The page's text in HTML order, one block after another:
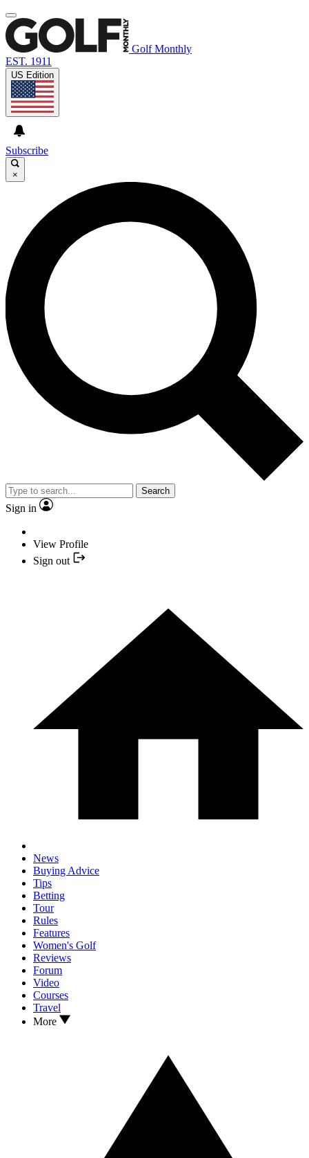
Golf Monthly
EST. 1911
US Edition
Subscribe
×
Search
Sign in
View Profile
Sign out
News
Buying Advice
Tips
Betting
Tour
Rules
Features
Women's Golf
Reviews
Forum
Video
Courses
Travel
More